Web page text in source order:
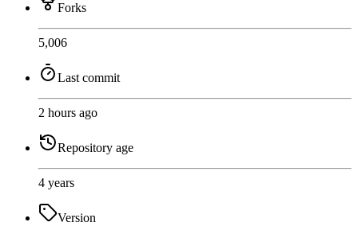
Forks
5,006
Last commit
2 hours ago
Repository age
4 years
Version